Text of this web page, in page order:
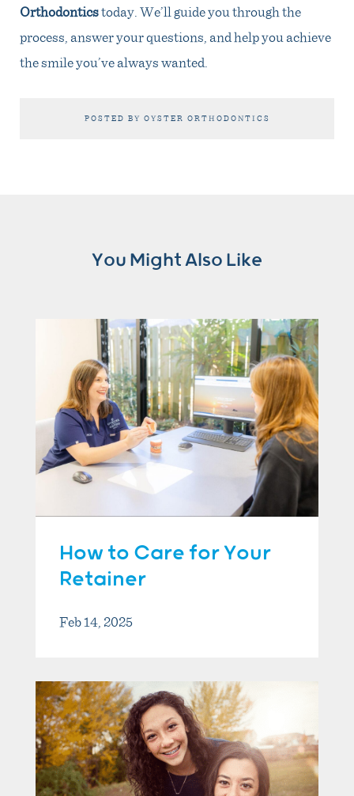
Orthodonticstoday. We’ll guide you through the
process, answer your questions, and help you achieve
the smile you’ve always wanted.
POSTED BY OYSTER ORTHODONTICS
You Might Also Like
How to Care for Your
Retainer
Feb 14, 2025